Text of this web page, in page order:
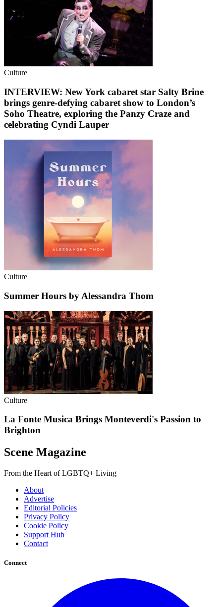
Culture
INTERVIEW: New York cabaret star Salty Brine
brings genre-defying cabaret show to London’s
Soho Theatre, exploring the Panzy Craze and
celebrating Cyndi Lauper
Culture
Summer Hours by Alessandra Thom
Culture
La Fonte Musica Brings Monteverdi's Passion to
Brighton
Scene Magazine
From the Heart of LGBTQ+ Living
About
Advertise
Editorial Policies
Privacy Policy
Cookie Policy
Support Hub
Contact
Connect